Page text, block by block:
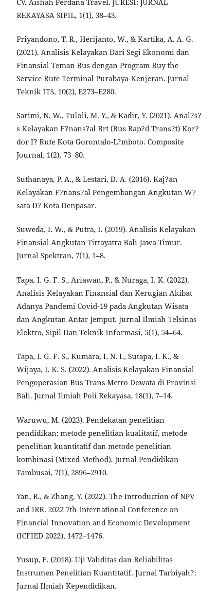
REKAYASA SIPIL, 1(1), 38–43.
Priyandono, T. R., Herijanto, W., & Kartika, A. A. G.
(2021). Analisis Kelayakan Dari Segi Ekonomi dan
Finansial Teman Bus dengan Program Buy the
Service Rute Terminal Purabaya-Kenjeran. Jurnal
Teknik ITS, 10(2), E273–E280.
Sarimi, N. W., Tuloli, M. Y., & Kadir, Y. (2021). Anal?s?
s Kelayakan F?nans?al Brt (Bus Rap?d Trans?t) Kor?
dor I? Rute Kota Gorontalo-L?mboto. Composite
Journal, 1(2), 73–80.
Suthanaya, P. A., & Lestari, D. A. (2016). Kaj?an
Kelayakan F?nans?al Pengembangan Angkutan W?
sata D? Kota Denpasar.
Suweda, I. W., & Putra, I. (2019). Analisis Kelayakan
Finansial Angkutan Tirtayatra Bali-Jawa Timur.
Jurnal Spektran, 7(1), 1–8.
Tapa, I. G. F. S., Ariawan, P., & Nuraga, I. K. (2022).
Analisis Kelayakan Finansial dan Kerugian Akibat
Adanya Pandemi Covid-19 pada Angkutan Wisata
dan Angkutan Antar Jemput. Jurnal Ilmiah Telsinas
Elektro, Sipil Dan Teknik Informasi, 5(1), 54–64.
Tapa, I. G. F. S., Kumara, I. N. I., Sutapa, I. K., &
Wijaya, I. K. S. (2022). Analisis Kelayakan Finansial
Pengoperasian Bus Trans Metro Dewata di Provinsi
Bali. Jurnal Ilmiah Poli Rekayasa, 18(1), 7–14.
Waruwu, M. (2023). Pendekatan penelitian
pendidikan: metode penelitian kualitatif, metode
penelitian kuantitatif dan metode penelitian
kombinasi (Mixed Method). Jurnal Pendidikan
Tambusai, 7(1), 2896–2910.
Yan, R., & Zhang, Y. (2022). The Introduction of NPV
and IRR. 2022 7th International Conference on
Financial Innovation and Economic Development
(ICFIED 2022), 1472–1476.
Yusup, F. (2018). Uji Validitas dan Reliabilitas
Instrumen Penelitian Kuantitatif. Jurnal Tarbiyah?:
Jurnal Ilmiah Kependidikan.